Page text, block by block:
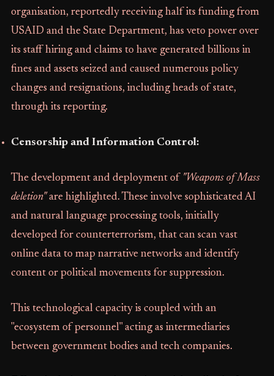
organisation, reportedly receiving half its funding from
USAID and the State Department, has veto power over
its staff hiring and claims to have generated billions in
fines and assets seized and caused numerous policy
changes and resignations, including heads of state,
through its reporting.
Censorship and Information Control:
The development and deployment of "Weapons of Mass
deletion"are highlighted. These involve sophisticated AI
and natural language processing tools, initially
developed for counterterrorism, that can scan vast
online data to map narrative networks and identify
content or political movements for suppression.
This technological capacity is coupled with an
"ecosystem of personnel" acting as intermediaries
between government bodies and tech companies.